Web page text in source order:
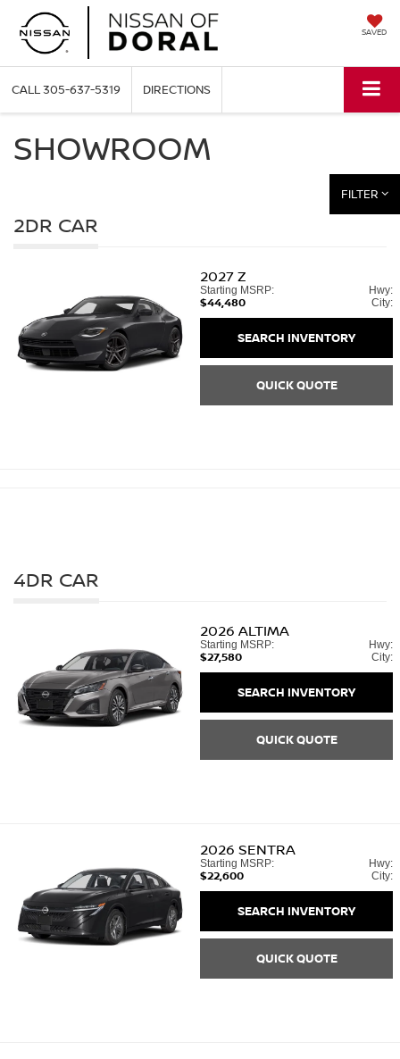
SAVED
CALL305-637-5319 DIRECTIONS
SHOWROOM
FILTER
2DR CAR
2027Z
Starting MSRP:
$44,480
Hwy:
City:
SEARCH INVENTORY
QUICK QUOTE
4DR CAR
2026 ALTIMA
Starting MSRP:
$27,580
Hwy:
City:
SEARCH INVENTORY
QUICK QUOTE
2026 SENTRA
Starting MSRP:
$22,600
Hwy:
City:
SEARCH INVENTORY
QUICK QUOTE